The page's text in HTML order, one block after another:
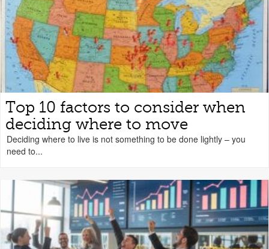
Top 10 factors to consider when
deciding where to move
Deciding where to live is not something to be done lightly – you
need to...